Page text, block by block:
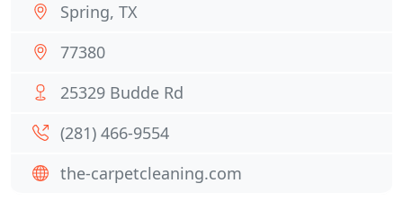
Spring, TX
77380
25329 Budde Rd
(281) 466-9554
the-carpetcleaning.com